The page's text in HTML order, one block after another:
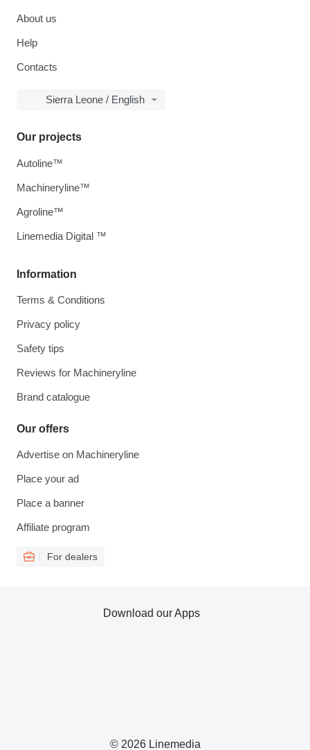
About us
Help
Contacts
Sierra Leone / English
Information
Terms & Conditions
Privacy policy
Safety tips
Reviews for Machineryline
Brand catalogue
Our offers
Advertise on Machineryline
Place your ad
Place a banner
Affiliate program
For dealers
Our projects
Autoline™
Machineryline™
Agroline™
Linemedia Digital ™
© 2026 Linemedia
Download our Apps